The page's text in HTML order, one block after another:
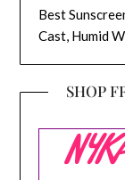
Best
Cast, Humid
SHOP